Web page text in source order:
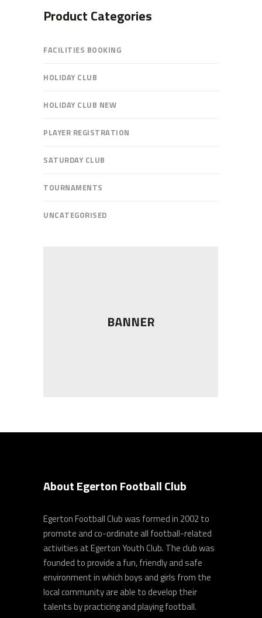
Product Categories
FACILITIES BOOKING
HOLIDAY CLUB
HOLIDAY CLUB NEW
PLAYER REGISTRATION
SATURDAY CLUB
TOURNAMENTS
UNCATEGORISED
About Egerton Football Club
Egerton Football Club was formed in 2002 to
promote and co-ordinate all football-related
activities at Egerton Youth Club. The club was
founded to provide a fun, friendly and safe
environment in which boys and girls from the
local community are able to develop their
talents by practicing and playing football.